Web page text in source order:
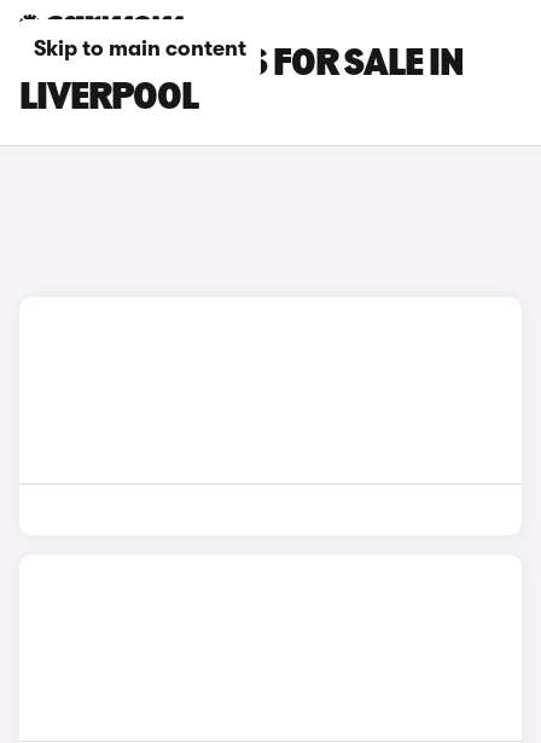
Skip to main content
PORSCHE CARS FOR SALE IN
LIVERPOOL